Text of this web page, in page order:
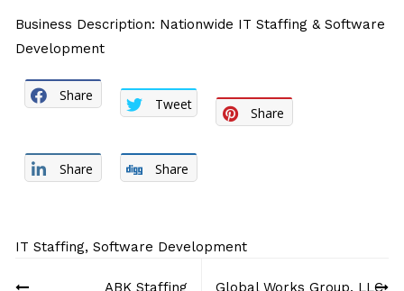
Business Description: Nationwide IT Staffing & Software
Development
Share
Tweet
Share
Share Share
IT Staffing,Software Development
ABK Staffing Global Works Group, LLC